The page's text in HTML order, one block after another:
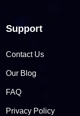
Support
Contact Us
Our Blog
FAQ
Privacy Policy